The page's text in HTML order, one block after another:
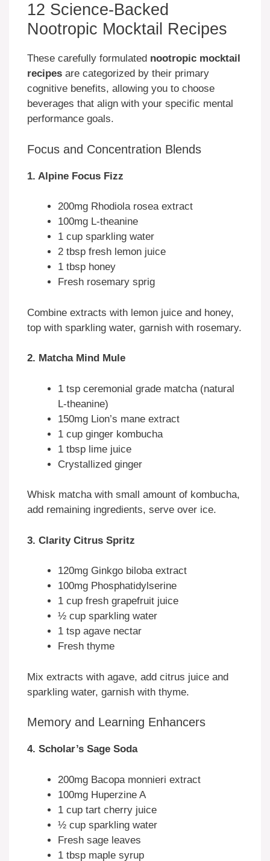
12 Science-Backed
Nootropic Mocktail Recipes
These carefully formulated nootropic mocktail
recipes are categorized by their primary
cognitive benefits, allowing you to choose
beverages that align with your specific mental
performance goals.
Focus and Concentration Blends
1. Alpine Focus Fizz
200mg Rhodiola rosea extract
100mg L-theanine
1 cup sparkling water
2 tbsp fresh lemon juice
1 tbsp honey
Fresh rosemary sprig
Combine extracts with lemon juice and honey,
top with sparkling water, garnish with rosemary.
2. Matcha Mind Mule
1 tsp ceremonial grade matcha (natural
L-theanine)
150mg Lion’s mane extract
1 cup ginger kombucha
1 tbsp lime juice
Crystallized ginger
Whisk matcha with small amount of kombucha,
add remaining ingredients, serve over ice.
3. Clarity Citrus Spritz
120mg Ginkgo biloba extract
100mg Phosphatidylserine
1 cup fresh grapefruit juice
½ cup sparkling water
1 tsp agave nectar
Fresh thyme
Mix extracts with agave, add citrus juice and
sparkling water, garnish with thyme.
Memory and Learning Enhancers
4. Scholar’s Sage Soda
200mg Bacopa monnieri extract
100mg Huperzine A
1 cup tart cherry juice
½ cup sparkling water
Fresh sage leaves
1 tbsp maple syrup